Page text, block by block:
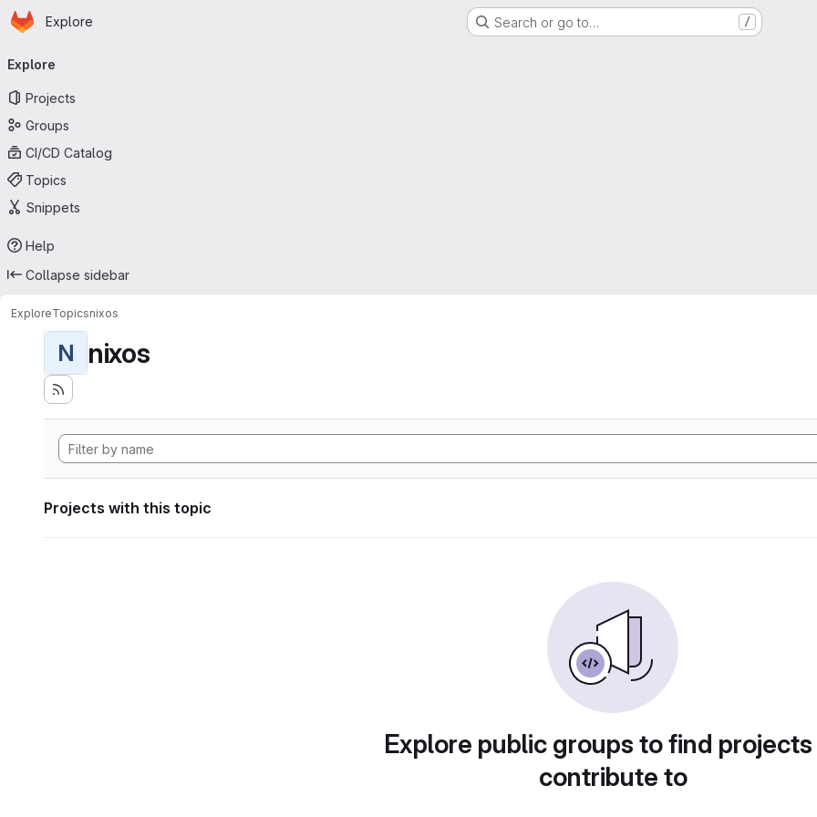
Skip to main content
Homepage
Explore Search or go to… /
navigation
Explore
Projects
Groups
CI/CD Catalog
Topics
Snippets
Help
Collapse sidebar
ExploreTopicsnixos
N nixos
Projects with this topic
Explore public groups to find
contribute to